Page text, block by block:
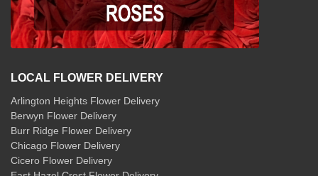
LOCAL FLOWER DELIVERY
Arlington Heights Flower Delivery
Berwyn Flower Delivery
Burr Ridge Flower Delivery
Chicago Flower Delivery
Cicero Flower Delivery